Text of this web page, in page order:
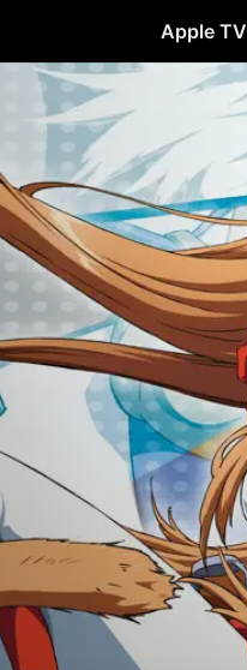
Apple TV